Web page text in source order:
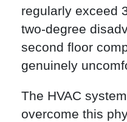
regularly exceed
two-degree
second floor
genuinely
The HVAC
overcome this